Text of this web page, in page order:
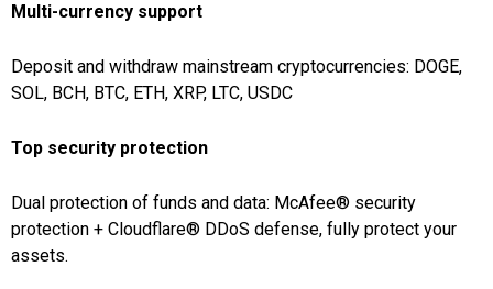
Multi-currency support
Deposit and withdraw mainstream cryptocurrencies: DOGE,
SOL, BCH, BTC, ETH, XRP, LTC, USDC
Top security protection
Dual protection of funds and data: McAfee® security
protection + Cloudflare® DDoS defense, fully protect your
assets.